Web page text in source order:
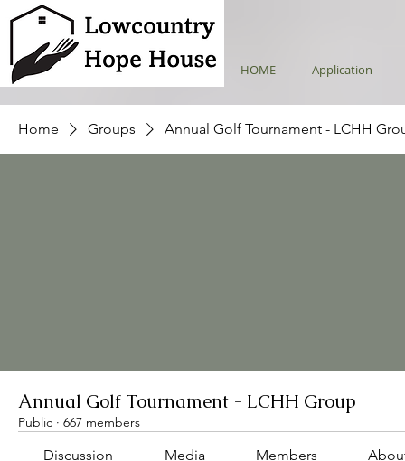
HOME Application
Home Groups Annual Golf Tournament - LCHH
Annual Golf Tournament - LCHH Group
Public · 667 members
Discussion Media Members